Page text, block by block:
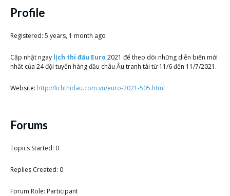
Scientist
time.
Profile
Registered: 5 years, 1 month ago
Cập nhật ngay lịch thi đấu Euro 2021 để theo dõi những diễn biến mới
nhất của 24 đội tuyển hàng đầu châu Âu tranh tài từ 11/6 đến 11/7/2021.
Website: http://lichthidau.com.vn/euro-2021-505.html
Forums
Topics Started: 0
Replies Created: 0
Forum Role: Participant